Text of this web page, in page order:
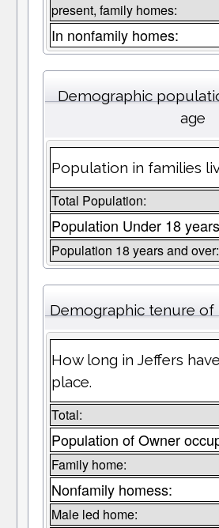
present, family homes:
In nonfamily homes:
Demographic
age
Population in families
Total Population:
Population Under 18
Population 18 years and over:
Demographic tenure
How long in Jeffers
place.
Total:
Population of Owner
Family home:
Nonfamily homess:
Male led home: